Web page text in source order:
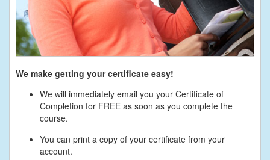
We make getting your certificate easy!
We will immediately email you your Certificate of
Completion for FREE as soon as you complete the
course.
You can print a copy of your certificate from your
account.